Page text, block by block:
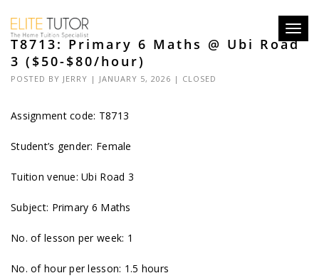
T8713: Primary 6 Maths @ Ubi Road
3 ($50-$80/hour)
POSTED BY JERRY | JANUARY 5, 2026 | CLOSED
Assignment code: T8713
Student’s gender: Female
Tuition venue: Ubi Road 3
Subject: Primary 6 Maths
No. of lesson per week: 1
No. of hour per lesson: 1.5 hours